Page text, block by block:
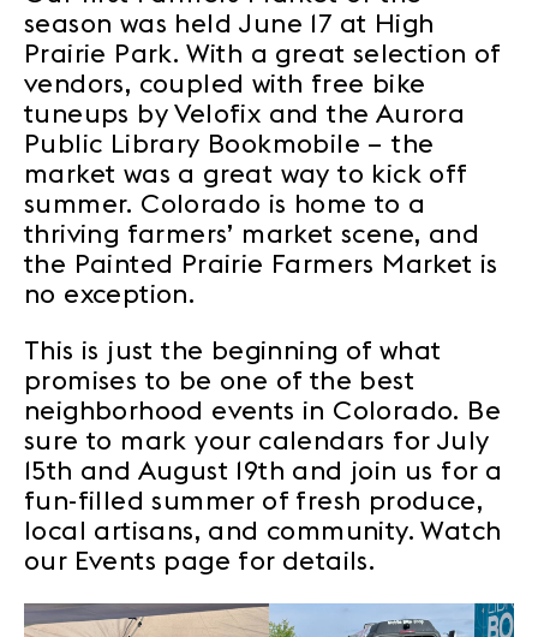
season was held June 17 at High
Prairie Park. With a great selection of
vendors, coupled with free bike
tuneups by Velofix and the Aurora
Public Library Bookmobile – the
market was a great way to kick off
summer. Colorado is home to a
thriving farmers’ market scene, and
the Painted Prairie Farmers Market is
no exception.
This is just the beginning of what
promises to be one of the best
neighborhood events in Colorado. Be
sure to mark your calendars for July
15th and August 19th and join us for a
fun-filled summer of fresh produce,
local artisans, and community. Watch
our Events page for details.